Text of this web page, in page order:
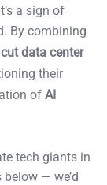
a sign of
By combining
cut data center
their
of AI
tech giants in
— we’d